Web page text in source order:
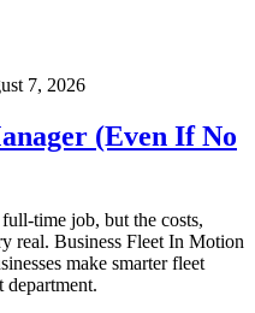
7, 2026
(Even If No
time job, but the costs,
real. Business Fleet In Motion
make smarter fleet